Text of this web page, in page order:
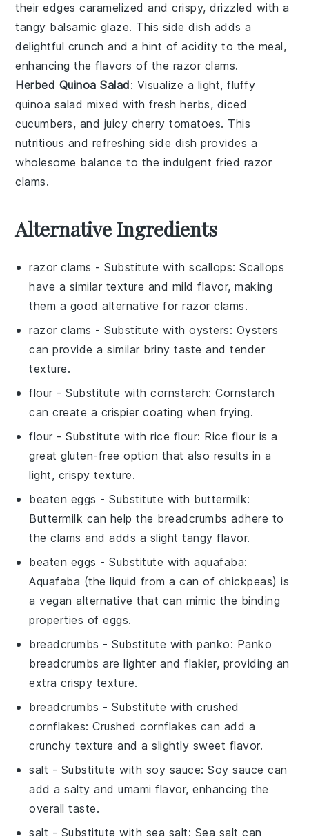
their edges caramelized and crispy, drizzled with a
tangy balsamic glaze. This side dish adds a
delightful crunch and a hint of acidity to the meal,
enhancing the flavors of the razor clams.
Herbed Quinoa Salad: Visualize a light, fluffy
quinoa salad mixed with freshherbs, diced
cucumbers, and juicy cherry tomatoes. This
nutritious and refreshing side dish provides a
wholesome balance to the indulgent fried razor
clams.
Alternative Ingredients
razor clams - Substitute withscallops: Scallops
have a similar texture and mild flavor, making
them a good alternative for razor clams.
razor clams - Substitute withoysters: Oysters
can provide a similar briny taste and tender
texture.
flour - Substitute withcornstarch: Cornstarch
can create a crispier coating when frying.
flour - Substitute withrice flour: Rice flour is a
great gluten-free option that also results in a
light, crispy texture.
beaten eggs - Substitute with buttermilk:
Buttermilk can help the breadcrumbs adhere to
the clams and adds a slight tangy flavor.
beaten eggs - Substitute withaquafaba:
Aquafaba (the liquid from a can of chickpeas) is
a vegan alternative that can mimic the binding
properties of eggs.
breadcrumbs - Substitute withpanko: Panko
breadcrumbs are lighter and flakier, providing an
extra crispy texture.
breadcrumbs - Substitute withcrushed
cornflakes: Crushed cornflakes can add a
crunchy texture and a slightly sweet flavor.
salt - Substitute with soy sauce: Soy sauce can
add a salty and umami flavor, enhancing the
overall taste.
salt - Substitute with sea salt: Sea salt can